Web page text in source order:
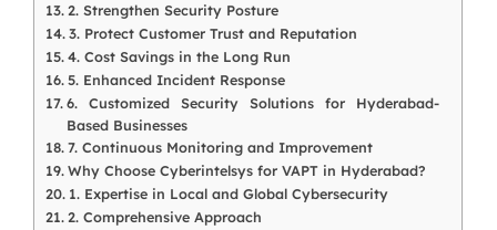
2. Strengthen Security Posture
3. Protect Customer Trust and Reputation
4. Cost Savings in the Long Run
5. Enhanced Incident Response
6. Customized Security Solutions for Hyderabad-
Based Businesses
7. Continuous Monitoring and Improvement
Why Choose Cyberintelsys for VAPT in Hyderabad?
1. Expertise in Local and Global Cybersecurity
2. Comprehensive Approach